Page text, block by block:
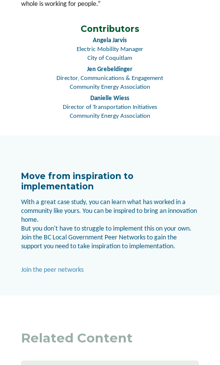
whole is working for people.”
Contributors
Angela Jarvis
Electric Mobility Manager
City of Coquitlam
Jen Grebeldinger
Director, Communications & Engagement
Community Energy Association
Danielle Wiess
Director of Transportation Initiatives
Community Energy Association
Move from inspiration to
implementation
With a great case study, you can learn what has worked in a
community like yours. You can be inspired to bring an innovation
home.
But you don't have to struggle to implement this on your own.
Join the BC Local Government Peer Networks to gain the
support you need to take inspiration to implementation.
Join the peer networks
Related Content